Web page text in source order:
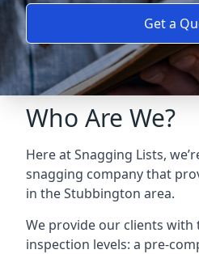
Get a
Who Are We?
Here at Snagging Lists,
snagging company that
in the Stubbington area.
We provide our clients
inspection levels: a pre-